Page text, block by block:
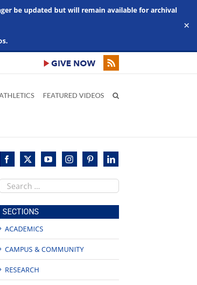
be updated but will remain available for archival
✕
FEATURED VIDEOS
SECTIONS
ACADEMICS
CAMPUS & COMMUNITY
RESEARCH